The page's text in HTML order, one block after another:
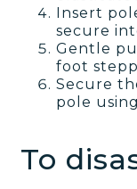
Insert
secure
Gentle
foot
Secure
pole
To